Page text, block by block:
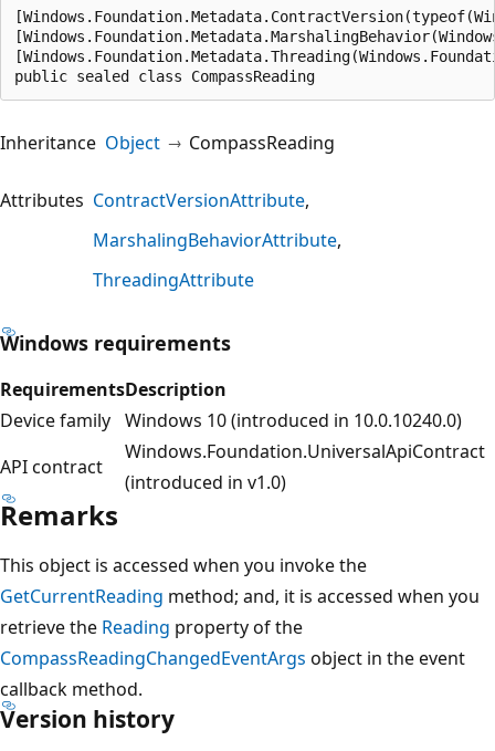
public sealed class CompassReading
Inheritance Object CompassReading
Attributes ContractVersionAttribute
MarshalingBehaviorAttribute
ThreadingAttribute
Windows requirements
RequirementsDescription
Device family Windows 10 (introduced in 10.0.10240.0)
API contract
Windows.Foundation.UniversalApiContract
(introduced in v1.0)
Remarks
This object is accessed when you invoke the
GetCurrentReading method; and, it is accessed when you
retrieve the Reading property of the
CompassReadingChangedEventArgs object in the event
callback method.
Version history